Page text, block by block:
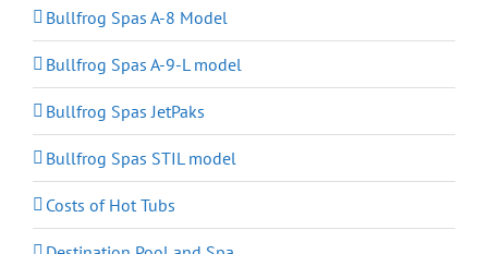
Bullfrog Spas A-8 Model
Bullfrog Spas A-9-L model
Bullfrog Spas JetPaks
Bullfrog Spas STIL model
Costs of Hot Tubs